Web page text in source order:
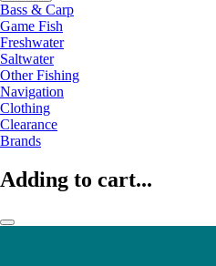
Bass & Carp
Game Fish
Freshwater
Saltwater
Other Fishing
Navigation
Clothing
Clearance
Brands
Adding to cart...